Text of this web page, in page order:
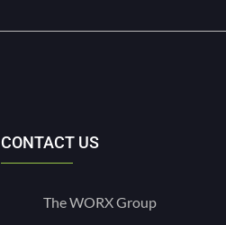
CONTACT US
The WORX Group